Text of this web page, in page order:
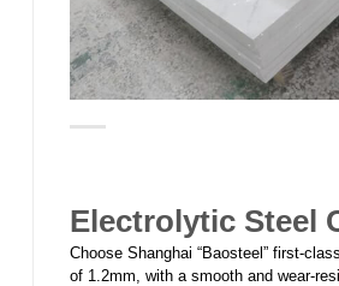
Electrolytic Steel
Choose Shanghai “Baosteel” first-
of 1.2mm, with a smooth and wear-